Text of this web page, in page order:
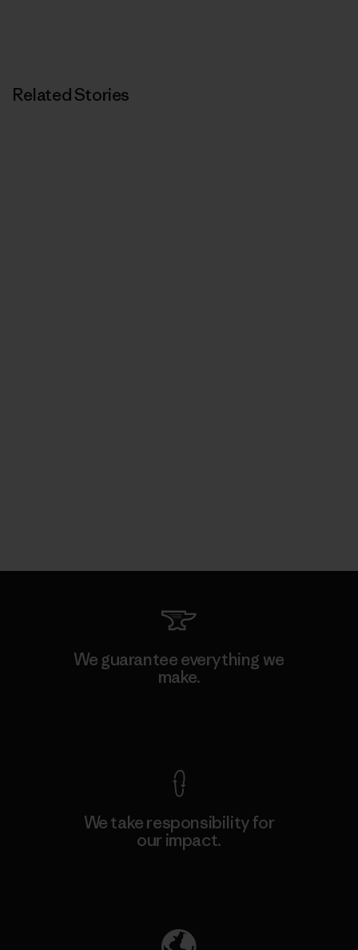
Related Stories
We guarantee everything we
make.
We take responsibility for
our impact.